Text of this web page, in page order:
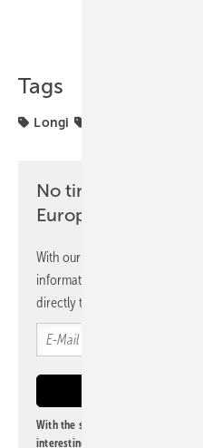
Tags
Longi
No time? No
Europe newsletter
With our newsletter, you will
information and news from us,
directly to your mailbox.
With the subscription to this
interesting publishing and online